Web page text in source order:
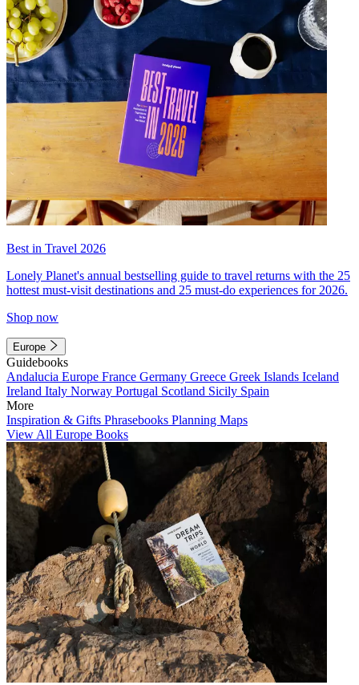
Best in Travel 2026
Lonely Planet's annual bestselling guide to travel returns with the 25
hottest must-visit destinations and 25 must-do experiences for 2026.
Shop now
Europe
Guidebooks
Andalucia Europe France Germany Greece Greek Islands Iceland
Ireland Italy Norway Portugal Scotland Sicily Spain
More
Inspiration & Gifts Phrasebooks Planning Maps
View All Europe Books